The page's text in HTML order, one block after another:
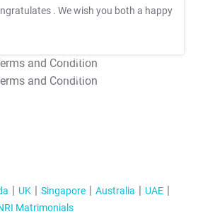
. We wish you both a happy
T&C Apply
T&C Apply
UK Singapore Australia
UAE
Matrimonials